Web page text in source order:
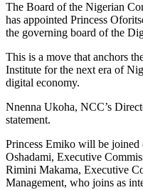
The Board of the Nigerian
has appointed Princess
the governing board of the
This is a move that anchors
Institute for the next era of
digital economy.
Nnenna Ukoha, NCC’s
statement.
Princess Emiko will be joined
Oshadami, Executive
Rimini Makama, Executive
Management, who joins as